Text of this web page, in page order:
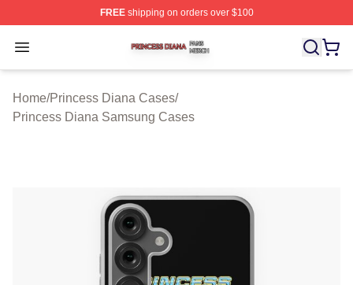
FREEshipping on orders over $100
Open menu
Princess Diana Shop ⚡️ Officially Licensed Princess
Home/Princess Diana Cases/
Princess Diana Samsung Cases